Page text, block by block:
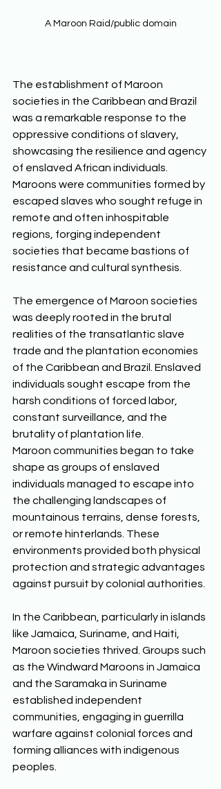
A Maroon Raid/public domain
The establishment of Maroon
societies in the Caribbean and Brazil
was a remarkable response to the
oppressive conditions of slavery,
showcasing the resilience and agency
of enslaved African individuals.
Maroons were communities formed by
escaped slaves who sought refuge in
remote and often inhospitable
regions, forging independent
societies that became bastions of
resistance and cultural synthesis.
The emergence of Maroon societies
was deeply rooted in the brutal
realities of the transatlantic slave
trade and the plantation economies
of the Caribbean and Brazil. Enslaved
individuals sought escape from the
harsh conditions of forced labor,
constant surveillance, and the
brutality of plantation life.
Maroon communities began to take
shape as groups of enslaved
individuals managed to escape into
the challenging landscapes of
mountainous terrains, dense forests,
or remote hinterlands. These
environments provided both physical
protection and strategic advantages
against pursuit by colonial authorities.
In the Caribbean, particularly in islands
like Jamaica, Suriname, and Haiti,
Maroon societies thrived. Groups such
as the Windward Maroons in Jamaica
and the Saramaka in Suriname
established independent
communities, engaging in guerrilla
warfare against colonial forces and
forming alliances with indigenous
peoples.